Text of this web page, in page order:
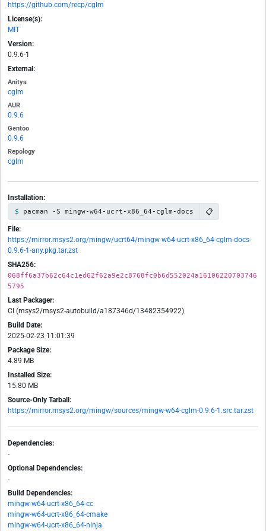
https://github.com/recp/cglm
License(s):
MIT
Version:
0.9.6-1
External:
Anitya
cglm
AUR
0.9.6
Gentoo
0.9.6
Repology
cglm
Installation:
pacman -S mingw-w64-ucrt-x86_64-cglm-docs 📋
File:
https://mirror.msys2.org/mingw/ucrt64/mingw-w64-ucrt-x86_64-cglm-docs-
0.9.6-1-any.pkg.tar.zst
SHA256:
068ff6a37b62c64c1ed62f62a9e2c8768fc0b6d552024a16106220703746
5795
Last Packager:
CI (msys2/msys2-autobuild/a187346d/13482354922)
Build Date:
2025-02-23 11:01:39
Package Size:
4.89 MB
Installed Size:
15.80 MB
Source-Only Tarball:
https://mirror.msys2.org/mingw/sources/mingw-w64-cglm-0.9.6-1.src.tar.zst
Dependencies:
-
Optional Dependencies:
-
Build Dependencies:
mingw-w64-ucrt-x86_64-cc
mingw-w64-ucrt-x86_64-cmake
mingw-w64-ucrt-x86_64-ninja